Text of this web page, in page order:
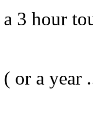
a 3 hour
( or a year